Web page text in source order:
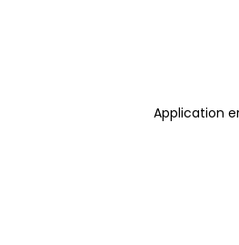
Application